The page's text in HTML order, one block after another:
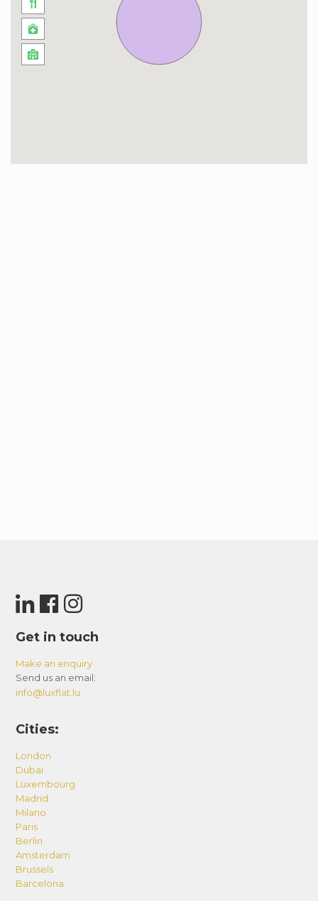
Get in touch
Make an enquiry
Send us an email:
info@luxflat.lu
Cities:
London
Dubai
Luxembourg
Madrid
Milano
Paris
Berlin
Amsterdam
Brussels
Barcelona